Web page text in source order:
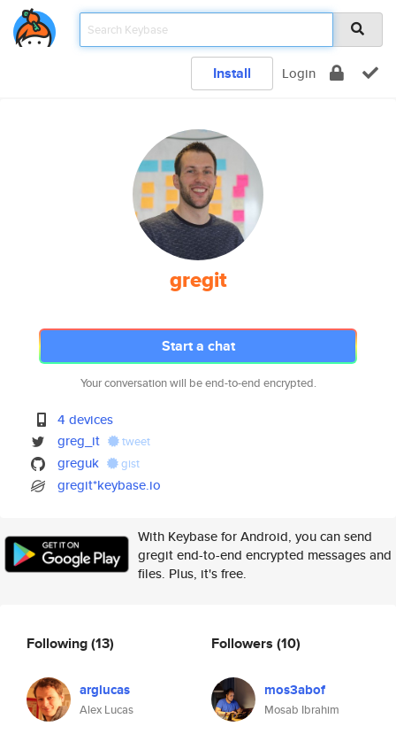
Install Login
gregit
Start a chat
Your conversation will be end-to-end encrypted.
4 devices
greg_it
tweet
greguk gist
gregit*keybase.io
With Keybase for Android, you can send
gregit end-to-end encrypted messages and
files. Plus, it's free.
Following(13)
arglucas
Alex Lucas
Followers (10)
mos3abof
Mosab Ibrahim